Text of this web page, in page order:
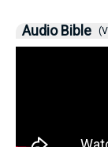
Audio Bible